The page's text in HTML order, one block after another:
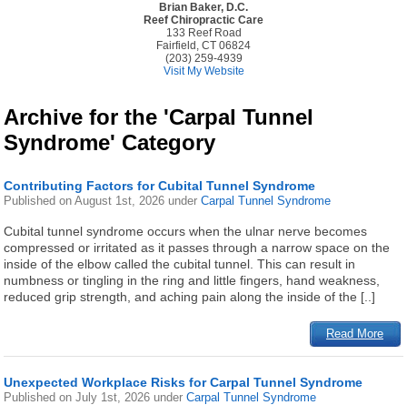
Brian Baker, D.C.
Reef Chiropractic Care
133 Reef Road
Fairfield, CT 06824
(203) 259-4939
Visit My Website
Archive for the 'Carpal Tunnel
Syndrome' Category
Contributing Factors for Cubital Tunnel Syndrome
Published onAugust 1st, 2026 underCarpal Tunnel Syndrome
Cubital tunnel syndrome occurs when the ulnar nerve becomes
compressed or irritated as it passes through a narrow space on the
inside of the elbow called the cubital tunnel. This can result in
numbness or tingling in the ring and little fingers, hand weakness,
reduced grip strength, and aching pain along the inside of the [..]
Read More
Unexpected Workplace Risks for Carpal Tunnel Syndrome
Published onJuly 1st, 2026 underCarpal Tunnel Syndrome